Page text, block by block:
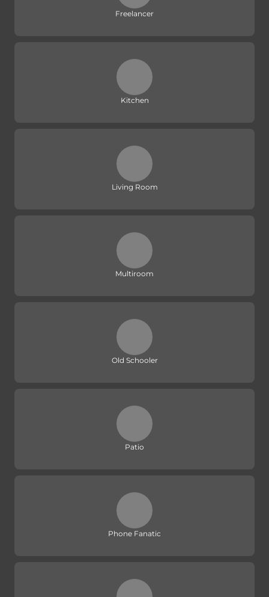
Freelancer
Kitchen
Living Room
Multiroom
Old Schooler
Patio
Phone Fanatic